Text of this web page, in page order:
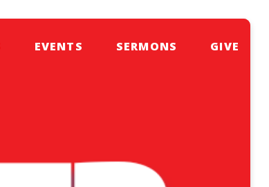
EVENTS SERMONS GIVE